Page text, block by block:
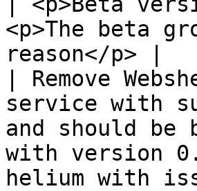
<p>The beta
reason</p> |
| Remove
service with
and should be
with version
helium with